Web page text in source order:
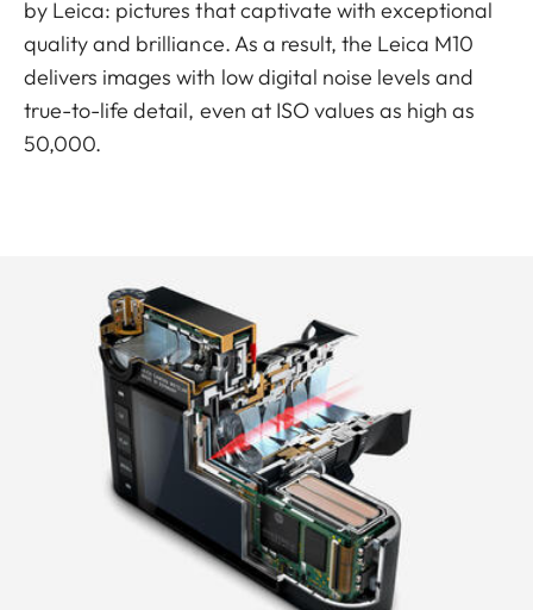
by Leica: pictures that captivate with exceptional
quality and brilliance. As a result, the Leica M10
delivers images with low digital noise levels and
true-to-life detail, even at ISO values as high as
50,000.